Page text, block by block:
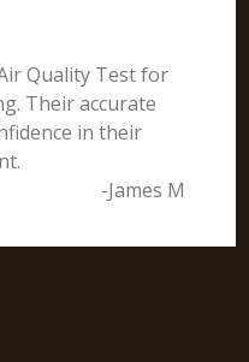
Quality Test for
Their accurate
in their
-James M